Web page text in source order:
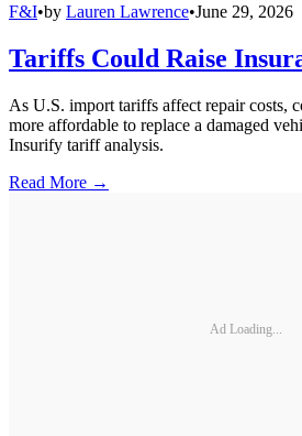
F&I•by Lauren Lawrence•June 29, 2026
Tariffs Could Raise
As U.S. import tariffs affect repair costs,
more affordable to replace a damaged
Insurify tariff analysis.
Read More →
Ad Loading...